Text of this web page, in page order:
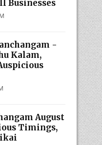
Businesses
-
Kalam,
August
Timings,